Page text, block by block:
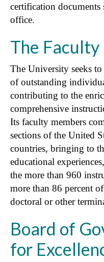
certification documents
office.
The Faculty
The University seeks
of outstanding
contributing to the
comprehensive
Its faculty members
sections of the United
countries, bringing to
educational
the more than 960
more than 86 percent
doctoral or other
Board of
for